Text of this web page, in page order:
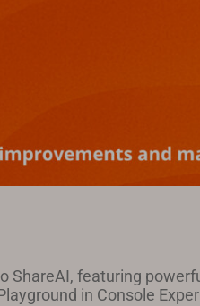
ShareAI, featuring
in Console